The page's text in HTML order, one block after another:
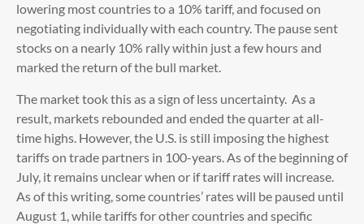
lowering most countries to a 10% tariff, and focused on
negotiating individually with each country. The pause sent
stocks on a nearly 10% rally within just a few hours and
marked the return of the bull market.
The market took this as a sign of less uncertainty. As a
result, markets rebounded and ended the quarter at all-
time highs. However, the U.S. is still imposing the highest
tariffs on trade partners in 100-years. As of the beginning of
July, it remains unclear when or if tariff rates will increase.
As of this writing, some countries’ rates will be paused until
August 1, while tariffs for other countries and specific